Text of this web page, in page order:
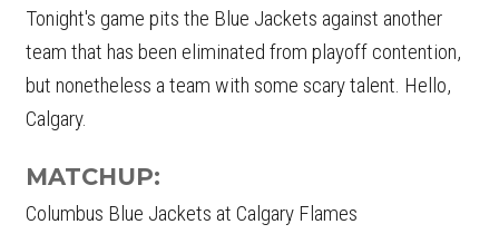
Tonight's game pits the Blue Jackets against another
team that has been eliminated from playoff contention,
but nonetheless a team with some scary talent. Hello,
Calgary.
MATCHUP:
Columbus Blue Jackets at Calgary Flames